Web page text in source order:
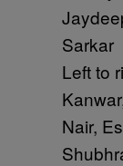
Left to
Nair,